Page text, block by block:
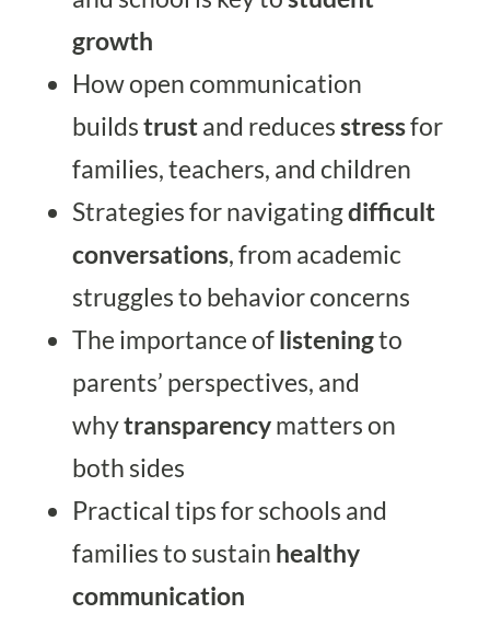
growth
How open communication
buildstrustand reducesstressfor
families, teachers, and children
Strategies for navigatingdifficult
conversations, from academic
struggles to behavior concerns
The importance oflisteningto
parents’ perspectives, and
whytransparencymatters on
both sides
Practical tips for schools and
families to sustain healthy
communication